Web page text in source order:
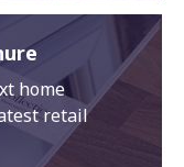
home
retail